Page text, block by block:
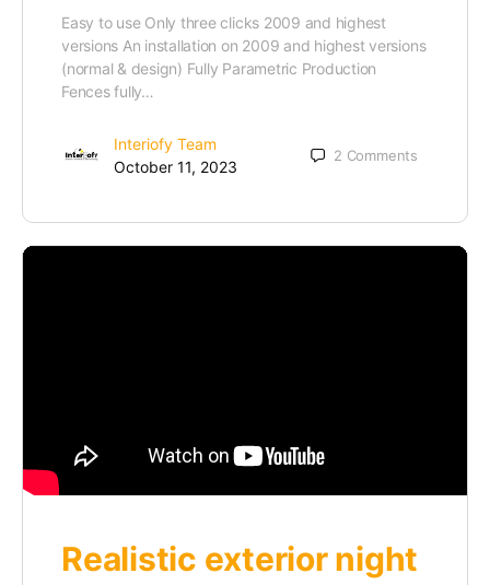
Easy to use Only three clicks 2009 and highest
versions An installation on 2009 and highest versions
(normal & design) Fully Parametric Production
Fences fully…
Interiofy Team
October 11, 2023
2 Comments
Realistic exterior night